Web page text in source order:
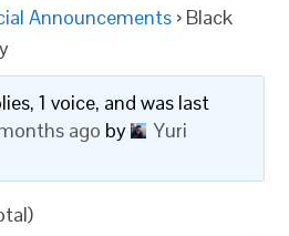
Announcements › Black
1 voice, and was last
ago by
Yuri